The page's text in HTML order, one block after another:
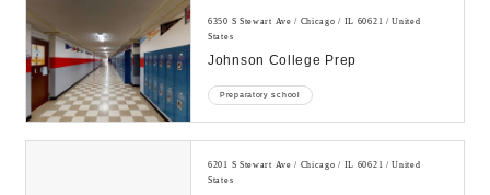
6350 S Stewart Ave / Chicago / IL 60621 / United
States
Johnson College Prep
Preparatory school
6201 S Stewart Ave / Chicago / IL 60621 / United
States